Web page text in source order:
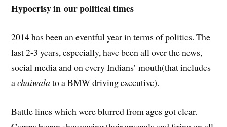
Hypocrisy in our political times
2014 has been an eventful year in terms of politics. The
last 2-3 years, especially, have been all over the news,
social media and on every Indians’ mouth(that includes
achaiwalato a BMW driving executive).
Battle lines which were blurred from ages got clear.